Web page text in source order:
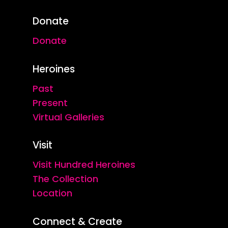
Donate
Donate
Heroines
Past
Present
Virtual Galleries
Visit
Visit Hundred Heroines
The Collection
Location
Connect & Create